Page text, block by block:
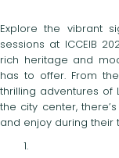
Explore the vibrant
sessions at ICCEIB
rich heritage and
has to offer. From
thrilling adventures of
the city center,
and enjoy during their